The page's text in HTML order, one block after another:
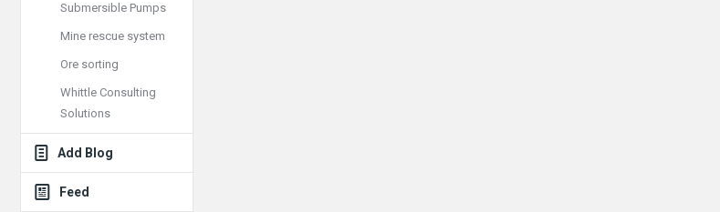
Submersible Pumps
Mine rescue system
Ore sorting
Whittle Consulting
Solutions
Add Blog
Feed